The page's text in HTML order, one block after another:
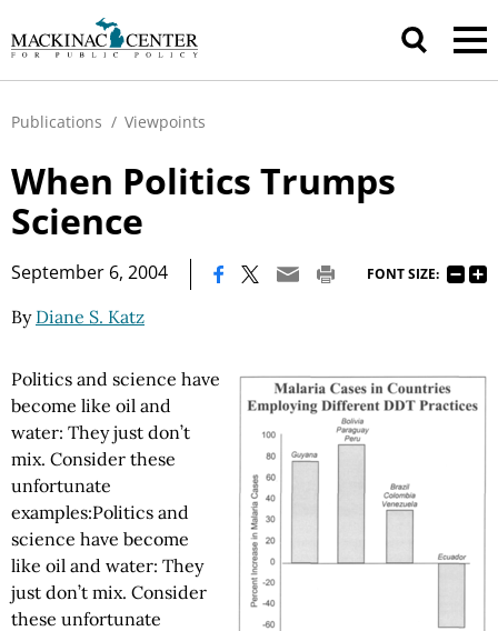
Publications / Viewpoints
When Politics Trumps
Science
September 6, 2004 FONT SIZE:
By Diane S. Katz
Politics and science have
become like oil and
water: They just don’t
mix. Consider these
unfortunate
examples:Politics and
science have become
like oil and water: They
just don’t mix. Consider
these unfortunate